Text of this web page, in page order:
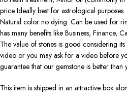
price Ideally best for astrological
Natural color no dying. Can be used for
has many benefits like Business, Finance,
The value of stones is good considering
video or you may ask for a video before
guarantee that our gemstone is better than
This item is shipped in an attractive box